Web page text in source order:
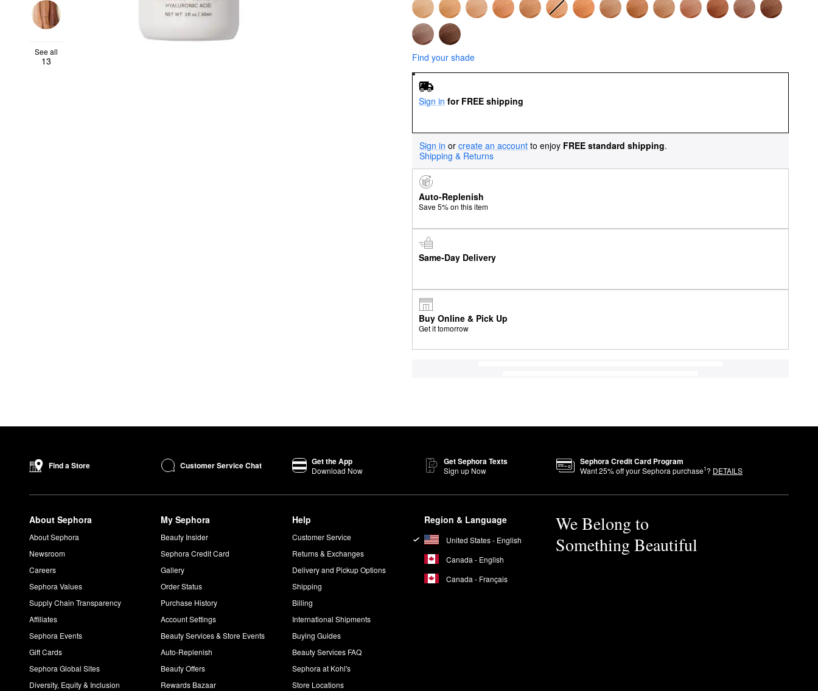
See all
13 Find your shade
Sign in for FREE shipping
Sign in or create an account to enjoy FREE standard shipping.
Shipping & Returns
Auto-Replenish
Save 5% on this item
Same-Day Delivery
Buy Online & Pick Up
Get it tomorrow
Find a Store Customer Service Chat Get the App
Download Now
Get Sephora Texts
Sign up Now
Sephora Credit Card Program
Want25% off your Sephora purchase1? DETAILS
About Sephora
About Sephora
Newsroom
Careers
Sephora Values
Supply Chain Transparency
Affiliates
Sephora Events
Gift Cards
Sephora Global Sites
Diversity, Equity & Inclusion
My Sephora
Beauty Insider
Sephora Credit Card
Gallery
Order Status
Purchase History
Account Settings
Beauty Services & Store Events
Auto-Replenish
Beauty Offers
Rewards Bazaar
Help
Customer Service
Returns & Exchanges
Delivery and Pickup Options
Shipping
Billing
International Shipments
Buying Guides
Beauty Services FAQ
Sephora at Kohl's
Store Locations
Region & Language
United States - English
Canada - English
Canada - Français
We Belong to
Something Beautiful